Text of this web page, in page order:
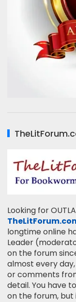
Looking for
longtime online
Leader
on the forum
almost every
or comments
detail. You have
on the forum, but